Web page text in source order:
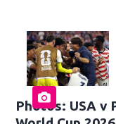
Photos: USA v